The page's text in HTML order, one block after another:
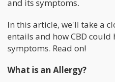
and its symptoms.
In this article, we'll take a
entails and how CBD
symptoms. Read on!
What is an Allergy?